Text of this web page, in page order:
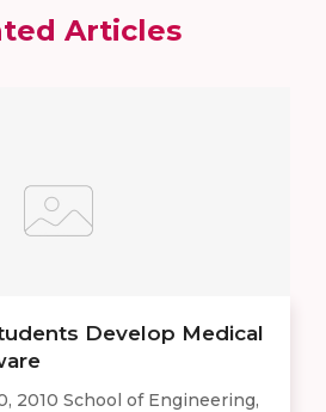
Articles
Develop Medical
School of Engineering,